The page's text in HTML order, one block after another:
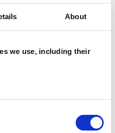
About
we use, including their
personal and
keeping informed of